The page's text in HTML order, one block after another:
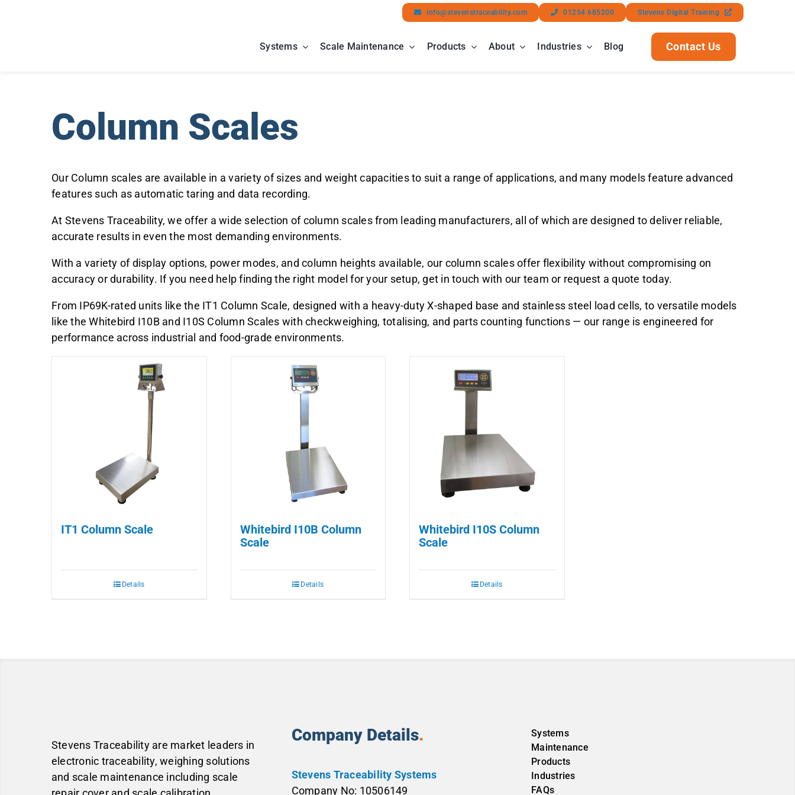
info@stevenstraceability.com 01254 685200 Stevens Digital Training
Systems Scale Maintenance Products About Industries Blog Contact Us
Column Scales
Our Column scales are available in a variety of sizes and weight capacities to suit a range of applications, and many models feature advanced
features such as automatic taring and data recording.
At Stevens Traceability, we offer a wide selection of column scales from leading manufacturers, all of which are designed to deliver reliable,
accurate results in even the most demanding environments.
With a variety of display options, power modes, and column heights available, our column scales offer flexibility without compromising on
accuracy or durability. If you need help finding the right model for your setup, get in touch with our team or request a quote today.
From IP69K-rated units like the IT1 Column Scale, designed with a heavy-duty X-shaped base and stainless steel load cells, to versatile models
like the Whitebird I10B and I10S Column Scales with checkweighing, totalising, and parts counting functions — our range is engineered for
performance across industrial and food-grade environments.
IT1 Column Scale
Details
Whitebird I10B Column
Scale
Details
Whitebird I10S Column
Scale
Details
Stevens Traceability are market leaders in
electronic traceability, weighing solutions
and scale maintenance including scale
Company Details.
Stevens Traceability Systems
Company No: 10506149
Systems
Maintenance
Products
Industries
FAQs